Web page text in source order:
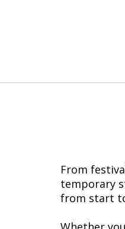
From
temporary
from start